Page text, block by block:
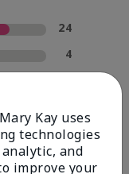
24
4
0
Kay uses
technologies
and
improve your